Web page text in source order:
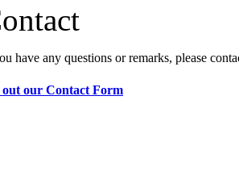
have any questions or remarks, please
our Contact Form